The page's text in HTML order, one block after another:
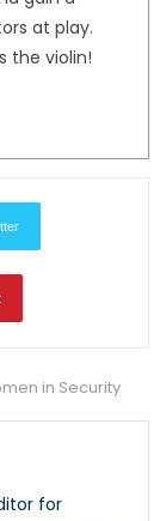
at play.
the violin!
in Security
for